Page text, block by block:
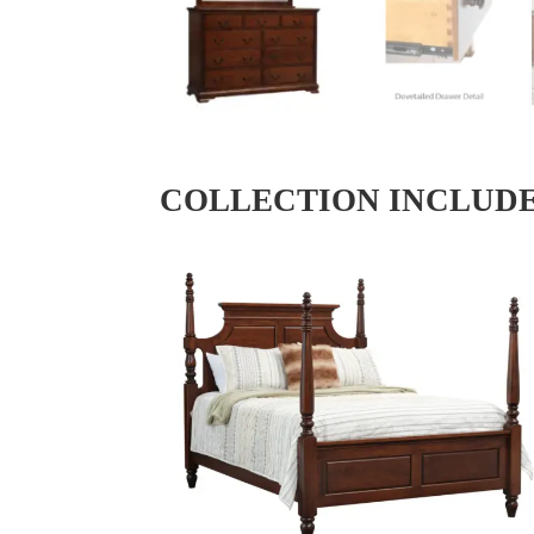
COLLECTION